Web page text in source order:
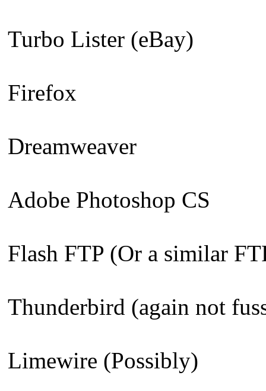
Turbo Lister (eBay)
Firefox
Dreamweaver
Adobe Photoshop CS
Flash FTP (Or a similar
Thunderbird (again not
Limewire (Possibly)